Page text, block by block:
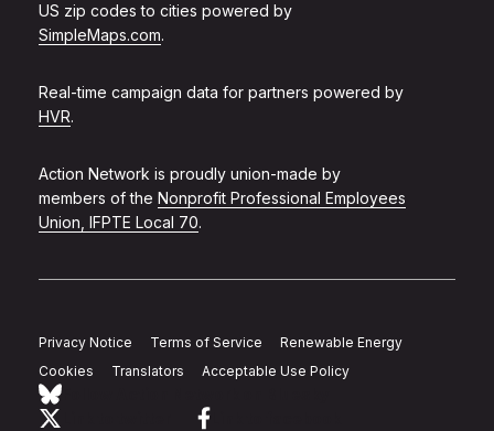
US zip codes to cities powered by
SimpleMaps.com.
Real-time campaign data for partners powered by
HVR.
Action Network is proudly union-made by
members of the Nonprofit Professional Employees
Union, IFPTE Local 70.
Privacy Notice Terms of Service
Renewable Energy
Cookies
Translators Acceptable Use Policy